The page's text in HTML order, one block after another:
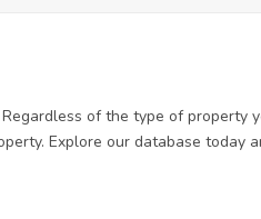
of the type of property
Explore our database today